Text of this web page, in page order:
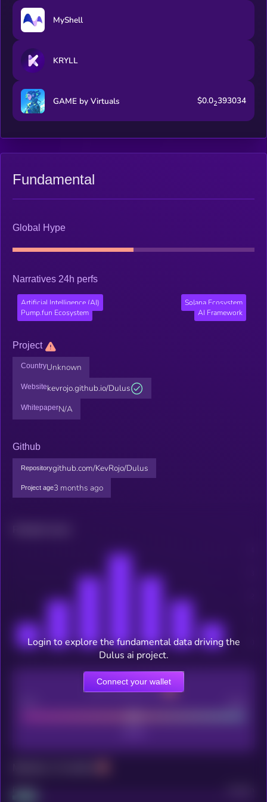
MyShell
KRYLL
GAME by Virtuals $0.02393034
Fundamental
Global Hype
Narratives 24h perfs
Artificial Intelligence (AI)
Solana Ecosystem
Pump.fun Ecosystem
AI Framework
Project
CountryUnknown
Websitekevrojo.github.io/Dulus
WhitepaperN/A
Github
Repositorygithub.com/KevRojo/Dulus
Project age3 months ago
CEX Listing score
Project
Login to explore the fundamental data driving the
Dulus ai project.
Connect your wallet